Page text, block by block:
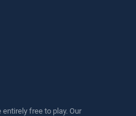
free to play. Our